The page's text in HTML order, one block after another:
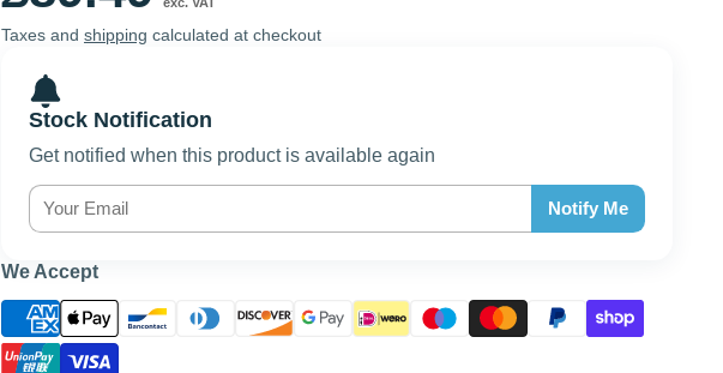
Taxes and shipping calculated at checkout
Stock Notification
Get notified when this product is available again
Notify Me
We Accept